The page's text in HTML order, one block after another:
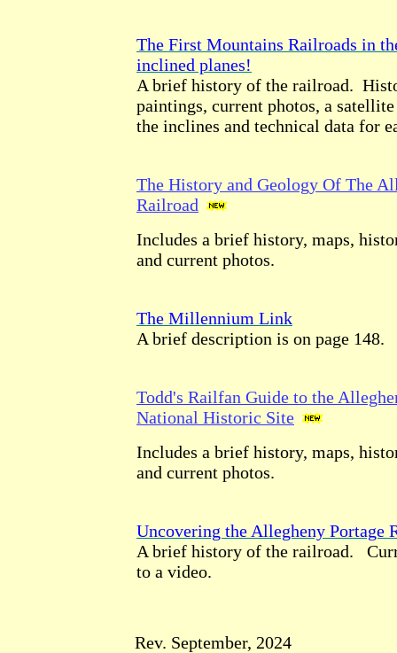
The First Mountains Railroads in
inclined planes!
A brief history of the railroad.
paintings, current photos, a
the inclines and technical data for
The History and Geology Of The
Railroad
Includes a brief history, maps,
and current photos.
The Millennium Link
A brief description is on page 148.
Todd's Railfan Guide to the
National Historic Site
Includes a brief history, maps,
and current photos.
Uncovering the Allegheny Portage
A brief history of the railroad.
to a video.
Rev. September, 2024